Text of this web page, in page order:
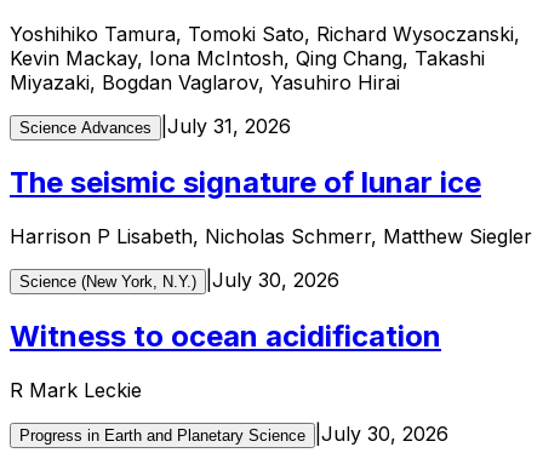
Yoshihiko Tamura, Tomoki Sato, Richard Wysoczanski,
Kevin Mackay, Iona McIntosh, Qing Chang, Takashi
Miyazaki, Bogdan Vaglarov, Yasuhiro Hirai
Science Advances July 31, 2026
The seismic signature of lunar ice
Harrison P Lisabeth, Nicholas Schmerr, Matthew Siegler
Science (New York, N.Y.) July 30, 2026
Witness to ocean acidification
R Mark Leckie
Progress in Earth and Planetary Science July 30, 2026